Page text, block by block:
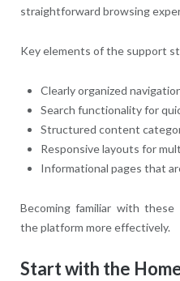
straightforward browsing
Key elements of the support
Clearly organized
Search functionality for
Structured content
Responsive layouts for
Informational pages that
Becoming familiar with
the platform more effectively.
Start with the